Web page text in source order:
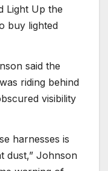
Light Up the
buy lighted
said the
riding behind
visibility
harnesses is
dust,” Johnson